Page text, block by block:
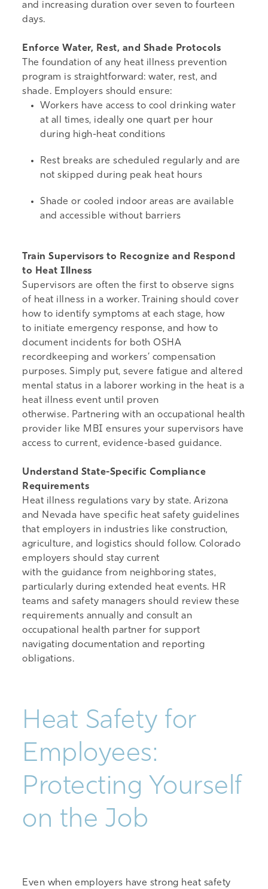
and increasing duration over seven to fourteen
days.
Enforce Water, Rest, and Shade Protocols
The foundation of any heat illness prevention
program is straightforward: water, rest, and
shade. Employers should ensure:
Workers have access to cool drinking water
at all times, ideally one quart per hour
during high-heat conditions
Rest breaks are scheduled regularly and are
not skipped during peak heat hours
Shade or cooled indoor areas are available
and accessible without barriers
Train Supervisors to Recognize and Respond
to Heat Illness
Supervisors are often the first to observe signs
of heat illness in a worker. Training should cover
how to identify symptoms at each stage, how
to initiate emergency response, and how to
document incidents for both OSHA
recordkeeping and workers’ compensation
purposes. Simply put, severe fatigue and altered
mental status in a laborer working in the heat is a
heat illness event until proven
otherwise. Partnering with an occupational health
provider like MBI ensures your supervisors have
access to current, evidence-based guidance.
Understand State-Specific Compliance
Requirements
Heat illness regulations vary by state. Arizona
and Nevada have specific heat safety guidelines
that employers in industries like construction,
agriculture, and logistics should follow. Colorado
employers should stay current
with the guidance from neighboring states,
particularly during extended heat events. HR
teams and safety managers should review these
requirements annually and consult an
occupational health partner for support
navigating documentation and reporting
obligations.
Heat Safety for
Employees:
Protecting Yourself
on the Job
Even when employers have strong heat safety